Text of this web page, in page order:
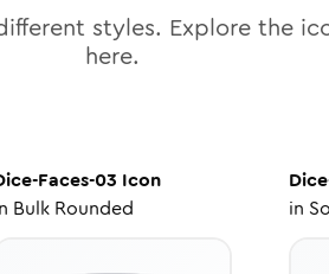
styles. Explore the
here.
Faces-03 Icon
Bulk Rounded
in